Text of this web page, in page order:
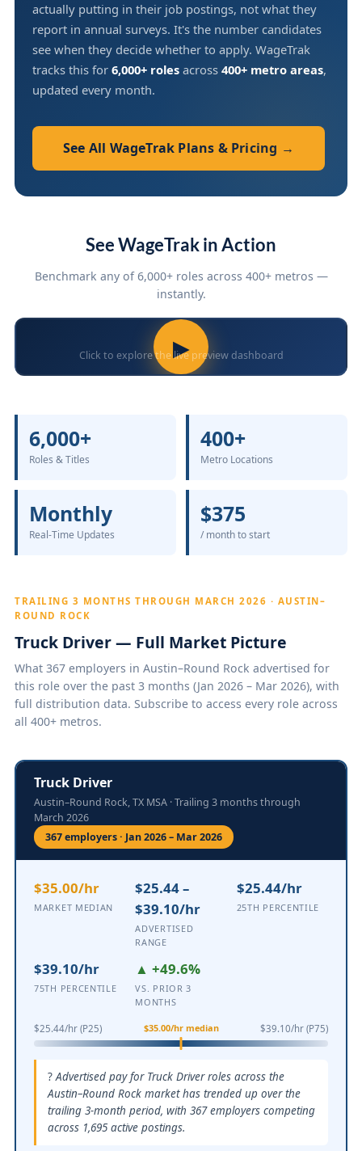
actually putting in their job postings, not what they
report in annual surveys. It's the number candidates
see when they decide whether to apply. WageTrak
tracks this for 6,000+ roles across 400+ metro areas,
updated every month.
See All WageTrak Plans & Pricing →
See WageTrak in Action
Benchmark any of 6,000+ roles across 400+ metros —
instantly.
▶
Click to explore the live preview dashboard
6,000+
Roles & Titles
400+
Metro Locations
Monthly
Real-Time Updates
$375
/ month to start
TRAILING 3 MONTHS THROUGH MARCH 2026 · AUSTIN–
ROUND ROCK
Truck Driver — Full Market Picture
What 367 employers in Austin–Round Rock advertised for
this role over the past 3 months (Jan 2026 – Mar 2026), with
full distribution data. Subscribe to access every role across
all 400+ metros.
Truck Driver
Austin–Round Rock, TX MSA · Trailing 3 months through
March 2026
367 employers · Jan 2026 – Mar 2026
$35.00/hr
MARKET MEDIAN
$25.44 –
$39.10/hr
ADVERTISED
RANGE
$25.44/hr
25TH PERCENTILE
$39.10/hr
75TH PERCENTILE
▲ +49.6%
VS. PRIOR 3
MONTHS
$25.44/hr (P25) $39.10/hr (P75)
$35.00/hr median
Advertised pay for Truck Driver roles across the
Austin–Round Rock market has trended up over the
trailing 3-month period, with 367 employers competing
across 1,695 active postings.